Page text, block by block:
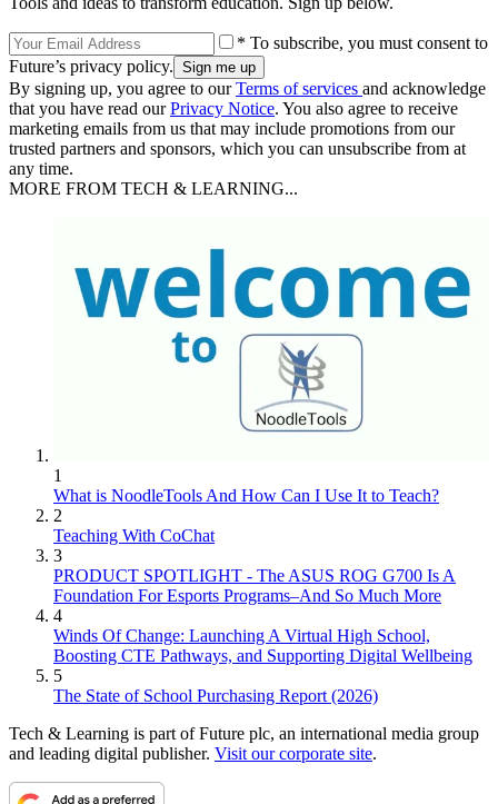
* To subscribe, you must consent to
Future’s privacy policy.
By signing up, you agree to ourTerms of services and acknowledge
that you have read ourPrivacy Notice. You also agree to receive
marketing emails from us that may include promotions from our
trusted partners and sponsors, which you can unsubscribe from at
any time.
MORE FROM TECH & LEARNING...
1
What is NoodleTools And How Can I Use It to Teach?
2
Teaching With CoChat
3
PRODUCT SPOTLIGHT - The ASUS ROG G700 Is A
Foundation For Esports Programs–And So Much More
4
Winds Of Change: Launching A Virtual High School,
Boosting CTE Pathways, and Supporting Digital Wellbeing
5
The State of School Purchasing Report (2026)
Tech & Learning is part of Future plc, an international media group
and leading digital publisher. Visit our corporate site.